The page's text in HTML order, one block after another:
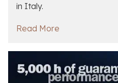
in Italy.
Read More